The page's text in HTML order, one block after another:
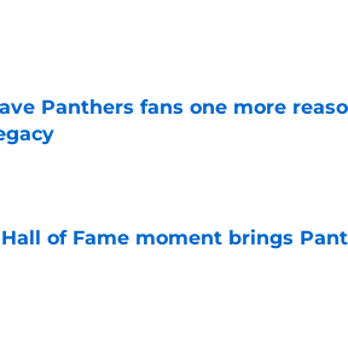
Panthers fans one more
of Fame moment brings